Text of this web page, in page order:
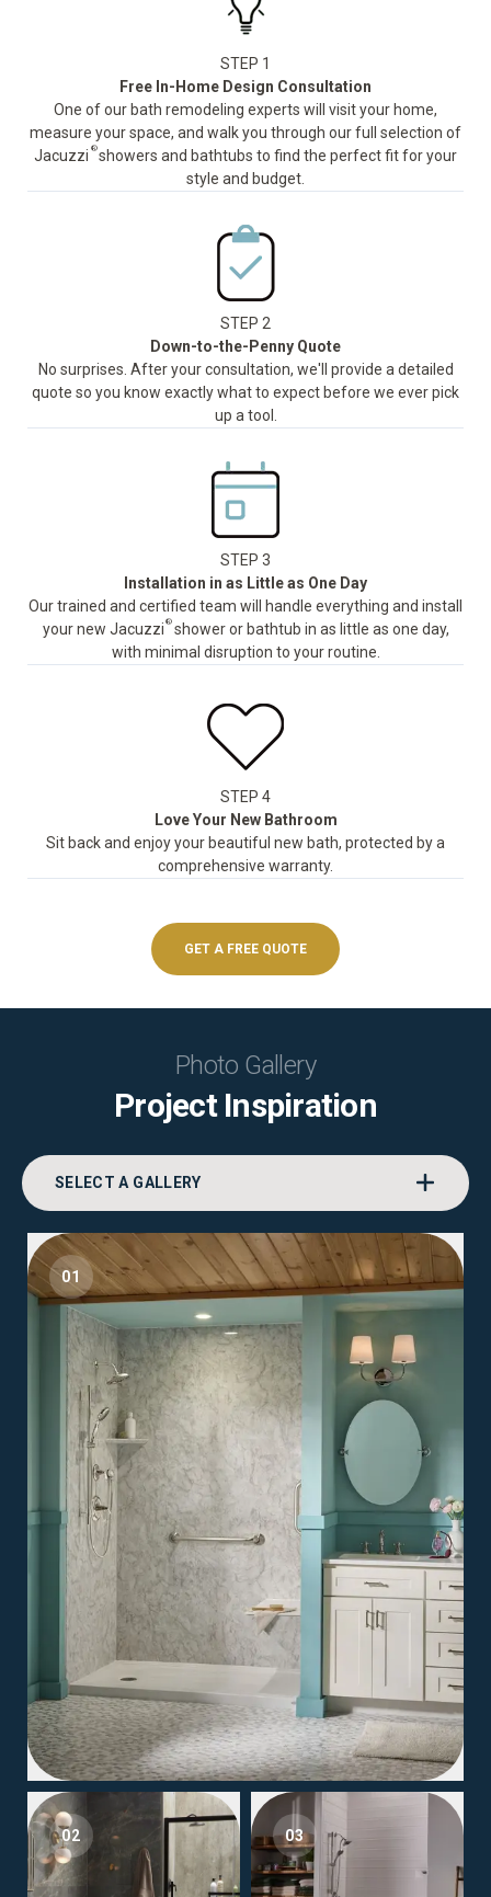
STEP 1
Free In-Home Design Consultation
One of our bath remodeling experts will visit your home,
measure your space, and walk you through our full selection of
Jacuzzi ®showers and bathtubs to find the perfect fit for your
style and budget.
STEP 2
Down-to-the-Penny Quote
No surprises. After your consultation, we'll provide a detailed
quote so you know exactly what to expect before we ever pick
up a tool.
STEP 3
Installation in as Little as One Day
Our trained and certified team will handle everything and install
your new Jacuzzi ®shower or bathtub in as little as one day,
with minimal disruption to your routine.
STEP 4
Love Your New Bathroom
Sit back and enjoy your beautiful new bath, protected by a
comprehensive warranty.
GET A FREE QUOTE
Photo Gallery
Project Inspiration
SELECT A GALLERY
01
02 03